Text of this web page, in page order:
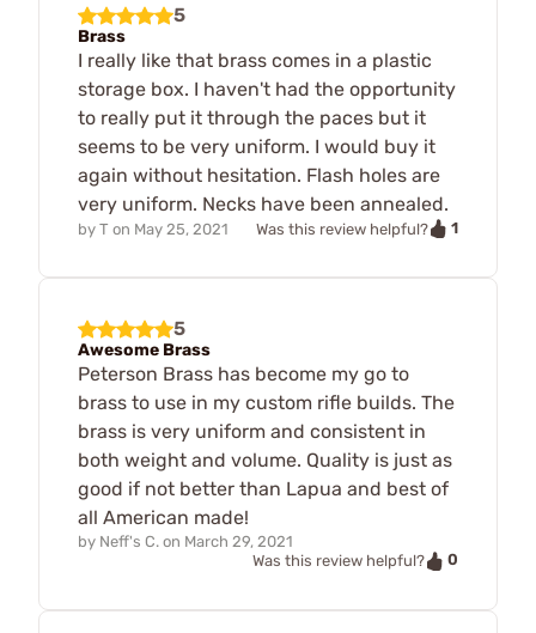
5
Brass
I really like that brass comes in a plastic
storage box. I haven't had the opportunity
to really put it through the paces but it
seems to be very uniform. I would buy it
again without hesitation. Flash holes are
very uniform. Necks have been annealed.
by T on May 25, 2021 Was this review helpful? 1
5
Awesome Brass
Peterson Brass has become my go to
brass to use in my custom rifle builds. The
brass is very uniform and consistent in
both weight and volume. Quality is just as
good if not better than Lapua and best of
all American made!
by Neff's C. on March 29, 2021
Was this review helpful?
0